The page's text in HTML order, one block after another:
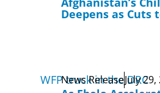
Deepens as Cuts
News ReleaseJuly